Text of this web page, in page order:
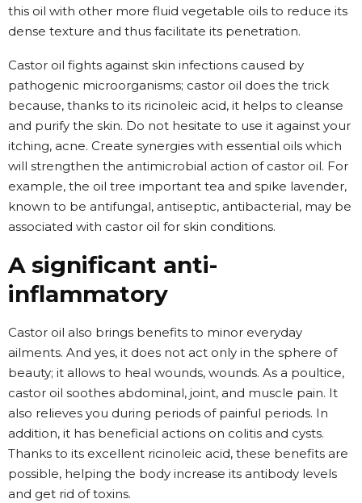
this oil with other more fluid vegetable oils to reduce its
dense texture and thus facilitate its penetration.
Castor oil fights against skin infections caused by
pathogenic microorganisms; castor oil does the trick
because, thanks to its ricinoleic acid, it helps to cleanse
and purify the skin. Do not hesitate to use it against your
itching, acne. Create synergies with essential oils which
will strengthen the antimicrobial action of castor oil. For
example, the oil tree important tea and spike lavender,
known to be antifungal, antiseptic, antibacterial, may be
associated with castor oil for skin conditions.
A significant anti-
inflammatory
Castor oil also brings benefits to minor everyday
ailments. And yes, it does not act only in the sphere of
beauty; it allows to heal wounds, wounds. As a poultice,
castor oil soothes abdominal, joint, and muscle pain. It
also relieves you during periods of painful periods. In
addition, it has beneficial actions on colitis and cysts.
Thanks to its excellent ricinoleic acid, these benefits are
possible, helping the body increase its antibody levels
and get rid of toxins.